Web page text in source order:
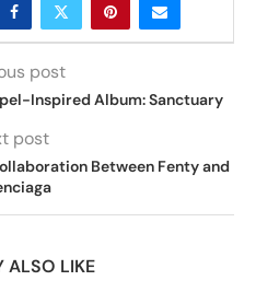
post
Inspired Album: Sanctuary
post
Between Fenty and
ALSO LIKE